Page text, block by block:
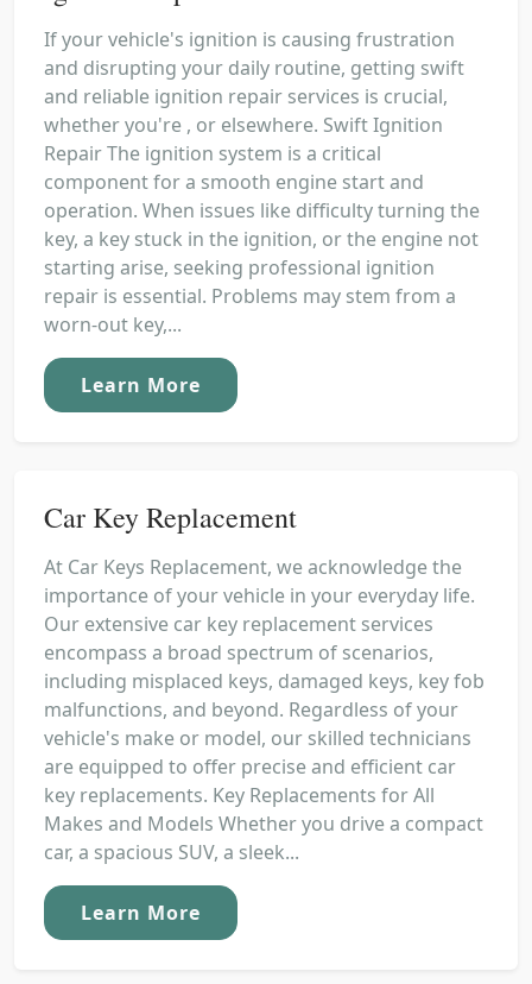
If your vehicle's ignition is causing frustration
and disrupting your daily routine, getting swift
and reliable ignition repair services is crucial,
whether you're , or elsewhere. Swift Ignition
Repair The ignition system is a critical
component for a smooth engine start and
operation. When issues like difficulty turning the
key, a key stuck in the ignition, or the engine not
starting arise, seeking professional ignition
repair is essential. Problems may stem from a
worn-out key,...
Learn More
Car Key Replacement
At Car Keys Replacement, we acknowledge the
importance of your vehicle in your everyday life.
Our extensive car key replacement services
encompass a broad spectrum of scenarios,
including misplaced keys, damaged keys, key fob
malfunctions, and beyond. Regardless of your
vehicle's make or model, our skilled technicians
are equipped to offer precise and efficient car
key replacements. Key Replacements for All
Makes and Models Whether you drive a compact
car, a spacious SUV, a sleek...
Learn More